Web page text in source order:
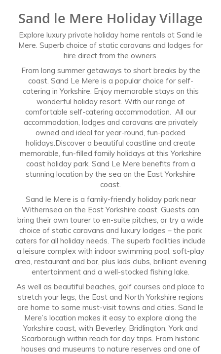
Sand le Mere Holiday Village
Explore luxury private holiday home rentals at Sand le
Mere. Superb choice of static caravans and lodges for
hire direct from the owners.
From long summer getaways to short breaks by the
coast. Sand Le Mere is a popular choice for self-
catering in Yorkshire. Enjoy memorable stays on this
wonderful holiday resort. With our range of
comfortable self-catering accommodation. All our
accommodation, lodges and caravans are privately
owned and ideal for year-round, fun-packed
holidays.Discover a beautiful coastline and create
memorable, fun-filled family holidays at this Yorkshire
coast holiday park. Sand Le Mere benefits from a
stunning location by the sea on the East Yorkshire
coast.
Sand le Mere is a family-friendly holiday park near
Withernsea on the East Yorkshire coast. Guests can
bring their own tourer to en-suite pitches, or try a wide
choice of static caravans and luxury lodges – the park
caters for all holiday needs. The superb facilities include
a leisure complex with indoor swimming pool, soft-play
area, restaurant and bar, plus kids clubs, brilliant evening
entertainment and a well-stocked fishing lake.
As well as beautiful beaches, golf courses and place to
stretch your legs, the East and North Yorkshire regions
are home to some must-visit towns and cities. Sand le
Mere’s location makes it easy to explore along the
Yorkshire coast, with Beverley, Bridlington, York and
Scarborough within reach for day trips. From historic
houses and museums to nature reserves and one of